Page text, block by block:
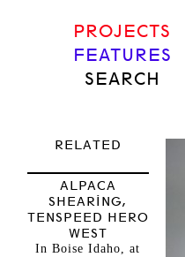
PROJECTS
FEATURES
SEARCH
RELATED
ALPACA
SHEARING,
TENSPEED HERO
WEST
In Boise Idaho, at